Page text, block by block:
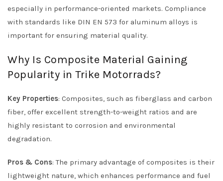
especially in performance-oriented markets. Compliance
with standards like DIN EN 573 for aluminum alloys is
important for ensuring material quality.
Why Is Composite Material Gaining
Popularity in Trike Motorrads?
Key Properties: Composites, such as fiberglass and carbon
fiber, offer excellent strength-to-weight ratios and are
highly resistant to corrosion and environmental
degradation.
Pros & Cons: The primary advantage of composites is their
lightweight nature, which enhances performance and fuel